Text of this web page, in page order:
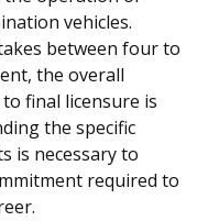
vehicles.
between four to
the overall
final licensure is
the specific
is necessary to
required to